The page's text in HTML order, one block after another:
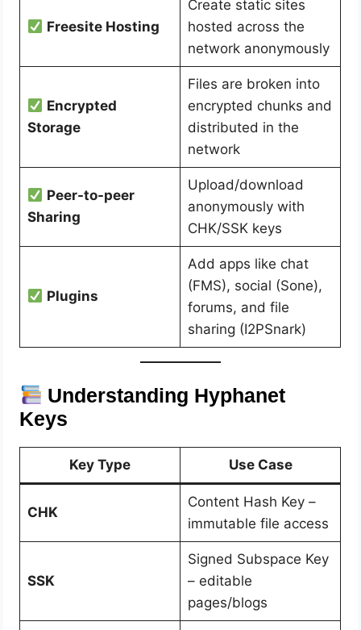
Freesite Hosting
Create static sites
hosted across the
network anonymously
Encrypted
Storage
Files are broken into
encrypted chunks and
distributed in the
network
Peer-to-peer
Sharing
Upload/download
anonymously with
CHK/SSK keys
Plugins
Add apps like chat
(FMS), social (Sone),
forums, and file
sharing (I2PSnark)
Understanding Hyphanet
Keys
Key Type Use Case
CHK
Content Hash Key –
immutable file access
SSK
Signed Subspace Key
– editable
pages/blogs